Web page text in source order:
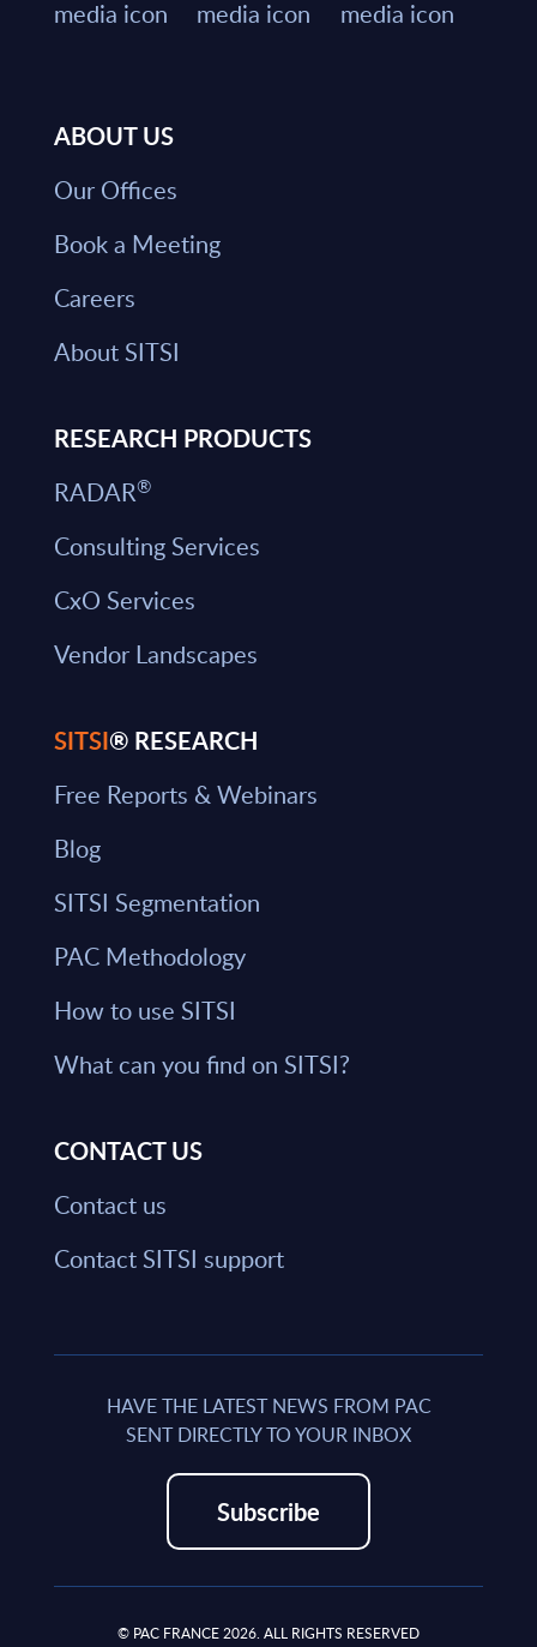
ABOUT US
Our Offices
Book a Meeting
Careers
About SITSI
RESEARCH PRODUCTS
RADAR®
Consulting Services
CxO Services
Vendor Landscapes
SITSI® RESEARCH
Free Reports & Webinars
Blog
SITSI Segmentation
PAC Methodology
How to use SITSI
What can you find on SITSI?
CONTACT US
Contact us
Contact SITSI support
HAVE THE LATEST NEWS FROM PAC
SENT DIRECTLY TO YOUR INBOX
Subscribe
© PAC FRANCE 2026. ALL RIGHTS RESERVED